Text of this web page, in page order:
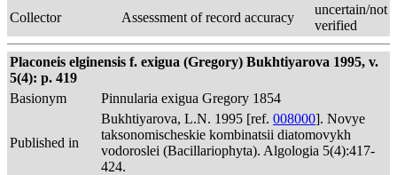
Collector
Assessment of record accuracy
uncertain/not
verified
Placoneis elginensis f. exigua (Gregory) Bukhtiyarova 1995, v.
5(4): p. 419
Basionym
Pinnularia exigua Gregory 1854
Published in
Bukhtiyarova, L.N. 1995 [ref. 008000]. Novye
taksonomischeskie kombinatsii diatomovykh
vodoroslei (Bacillariophyta). Algologia 5(4):417-
424.